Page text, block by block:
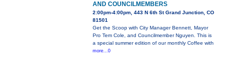
AND COUNCILMEMBERS
2:00pm-4:00pm, 443 N 6th St Grand Junction, CO
81501
Get the Scoop with City Manager Bennett, Mayor
Pro Tem Cole, and Councilmember Nguyen. This is
a special summer edition of our monthly Coffee with
more...0